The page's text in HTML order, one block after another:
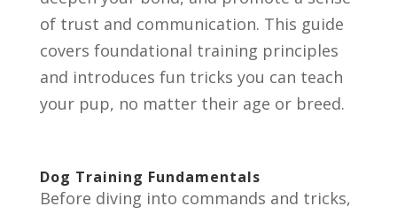
of trust and communication. This guide
covers foundational training principles
and introduces fun tricks you can teach
your pup, no matter their age or breed.
Dog Training Fundamentals
Before diving into commands and tricks,